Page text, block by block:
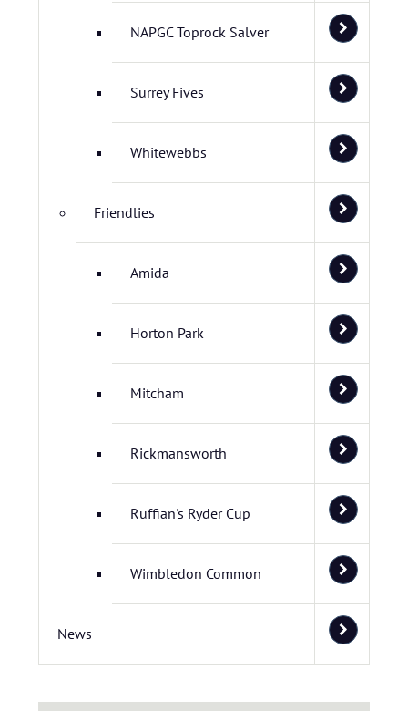
NAPGC Toprock Salver
Surrey Fives
Whitewebbs
Friendlies
Amida
Horton Park
Mitcham
Rickmansworth
Ruffian's Ryder Cup
Wimbledon Common
News